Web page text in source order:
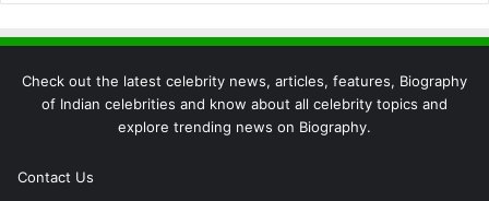
Check out the latest celebrity news, articles, features, Biography
of Indian celebrities and know about all celebrity topics and
explore trending news on Biography.
Contact Us